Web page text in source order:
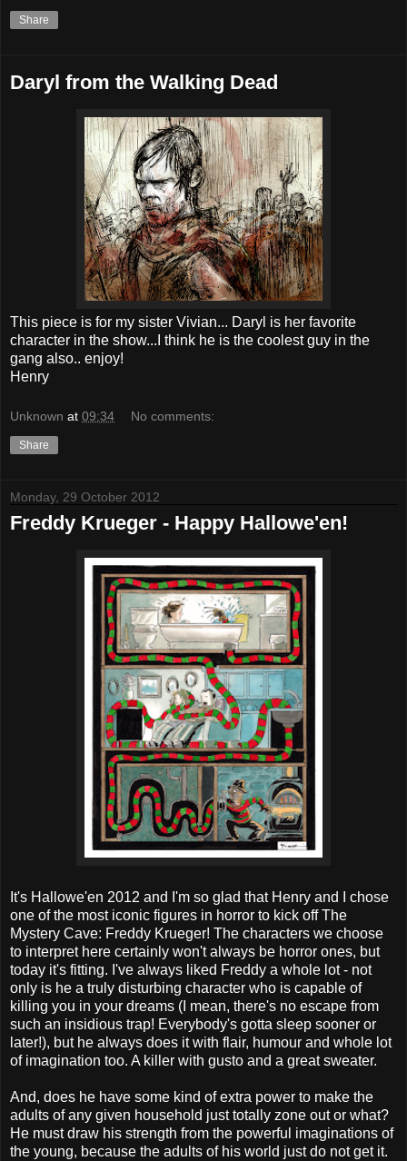
Share
Daryl from the Walking Dead
This piece is for my sister Vivian... Daryl is her favorite
character in the show...I think he is the coolest guy in the
gang also.. enjoy!
Henry
Unknown at 09:34 No comments:
Share
Monday, 29 October 2012
Freddy Krueger - Happy Hallowe'en!
It's Hallowe'en 2012 and I'm so glad that Henry and I chose
one of the most iconic figures in horror to kick off The
Mystery Cave: Freddy Krueger! The characters we choose
to interpret here certainly won't always be horror ones, but
today it's fitting. I've always liked Freddy a whole lot - not
only is he a truly disturbing character who is capable of
killing you in your dreams (I mean, there's no escape from
such an insidious trap! Everybody's gotta sleep sooner or
later!), but he always does it with flair, humour and whole lot
of imagination too. A killer with gusto and a great sweater.
And, does he have some kind of extra power to make the
adults of any given household just totally zone out or what?
He must draw his strength from the powerful imaginations of
the young, because the adults of his world just do not get it.